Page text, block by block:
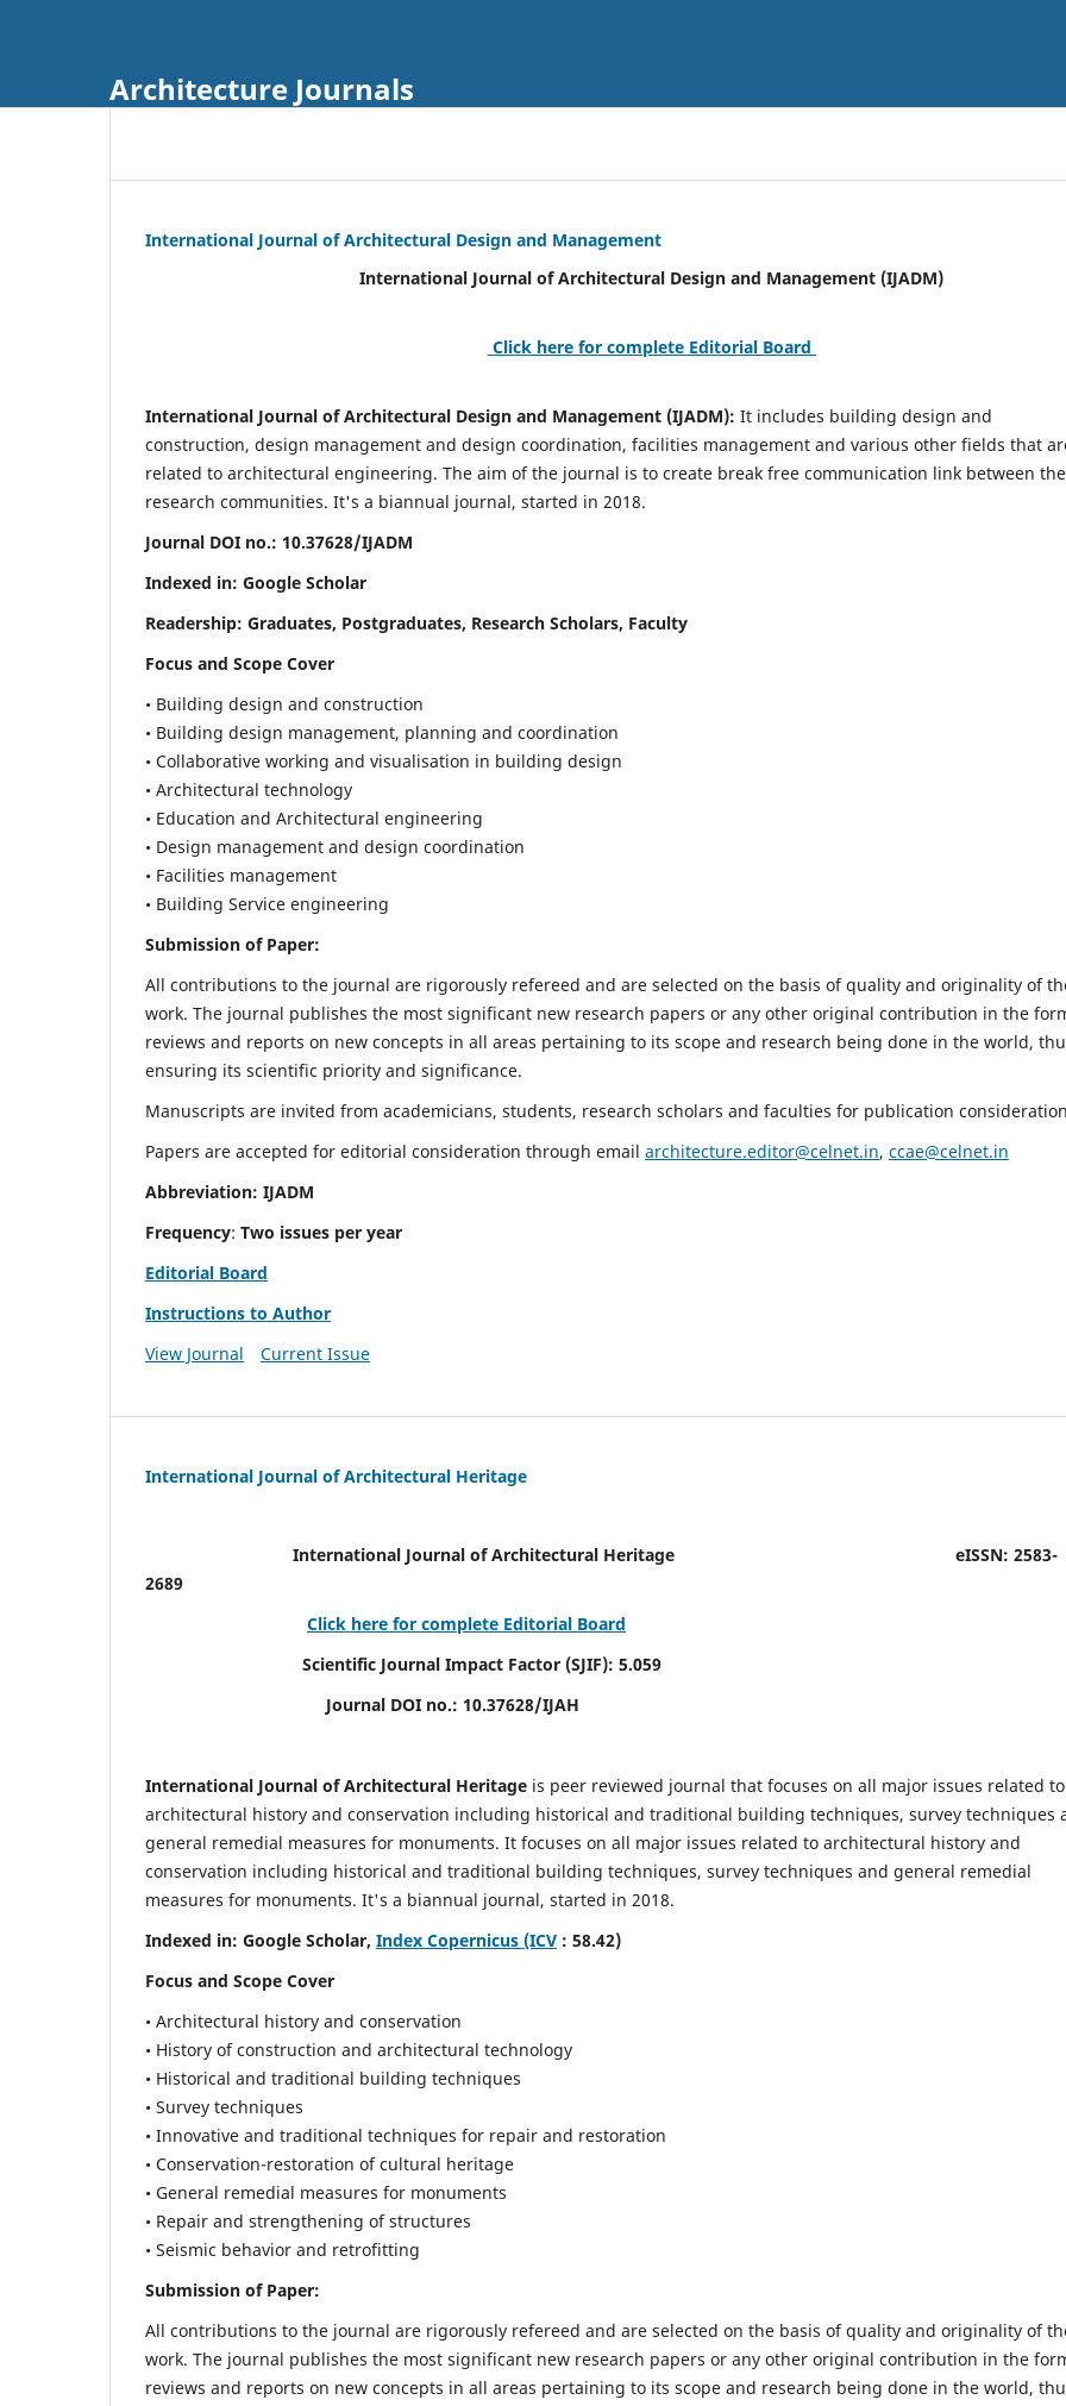
Architecture Journals
International Journal of Architectural Design and Management
International Journal of Architectural Design and Management (IJADM)
Click here for complete Editorial Board
International Journal of Architectural Design and Management (IJADM): It includes building design and
construction, design management and design coordination, facilities management and various other fields that
related to architectural engineering. The aim of the journal is to create break free communication link between the
research communities. It's a biannual journal, started in 2018.
Journal DOI no.: 10.37628/IJADM
Indexed in: Google Scholar
Readership: Graduates, Postgraduates, Research Scholars, Faculty
Focus and Scope Cover
• Building design and construction
• Building design management, planning and coordination
• Collaborative working and visualisation in building design
• Architectural technology
• Education and Architectural engineering
• Design management and design coordination
• Facilities management
• Building Service engineering
Submission of Paper:
All contributions to the journal are rigorously refereed and are selected on the basis of quality and originality of
work. The journal publishes the most significant new research papers or any other original contribution in the
reviews and reports on new concepts in all areas pertaining to its scope and research being done in the world,
ensuring its scientific priority and significance.
Manuscripts are invited from academicians, students, research scholars and faculties for publication
Papers are accepted for editorial consideration through email architecture.editor@celnet.in, ccae@celnet.in
Abbreviation: IJADM
Frequency: Two issues per year
Editorial Board
Instructions to Author
View Journal
Current Issue
International Journal of Architectural Heritage
International Journal of Architectural Heritage eISSN: 2583-
2689
Click here for complete Editorial Board
Scientific Journal Impact Factor (SJIF): 5.059
Journal DOI no.: 10.37628/IJAH
International Journal of Architectural Heritage is peer reviewed journal that focuses on all major issues related to
architectural history and conservation including historical and traditional building techniques, survey techniques
general remedial measures for monuments. It focuses on all major issues related to architectural history and
conservation including historical and traditional building techniques, survey techniques and general remedial
measures for monuments. It's a biannual journal, started in 2018.
Indexed in: Google Scholar, Index Copernicus (ICV : 58.42)
Focus and Scope Cover
• Architectural history and conservation
• History of construction and architectural technology
• Historical and traditional building techniques
• Survey techniques
• Innovative and traditional techniques for repair and restoration
• Conservation-restoration of cultural heritage
• General remedial measures for monuments
• Repair and strengthening of structures
• Seismic behavior and retrofitting
Submission of Paper:
All contributions to the journal are rigorously refereed and are selected on the basis of quality and originality of
work. The journal publishes the most significant new research papers or any other original contribution in the
reviews and reports on new concepts in all areas pertaining to its scope and research being done in the world,